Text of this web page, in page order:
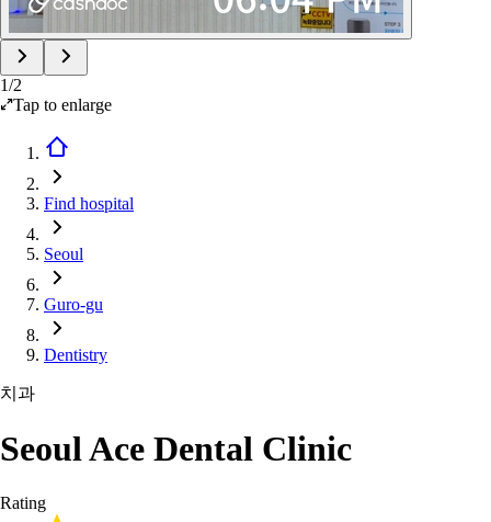
1/2
Tap to enlarge
Find hospital
Seoul
Guro-gu
Dentistry
치과
Seoul Ace Dental Clinic
Rating